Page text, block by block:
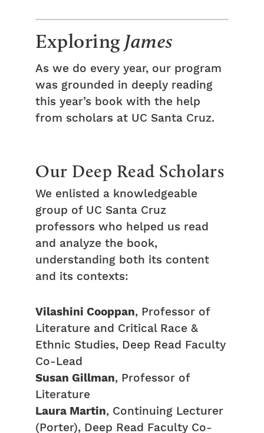
Exploring James
As we do every year, our program
was grounded in deeply reading
this year’s book with the help
from scholars at UC Santa Cruz.
Our Deep Read Scholars
We enlisted a knowledgeable
group of UC Santa Cruz
professors who helped us read
and analyze the book,
understanding both its content
and its contexts:
Vilashini Cooppan, Professor of
Literature and Critical Race &
Ethnic Studies, Deep Read Faculty
Co-Lead
Susan Gillman, Professor of
Literature
Laura Martin, Continuing Lecturer
(Porter), Deep Read Faculty Co-